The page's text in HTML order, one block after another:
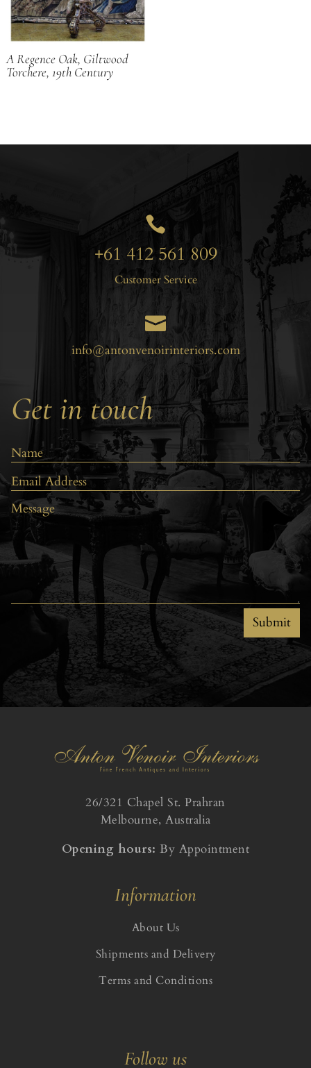
A Regence Oak, Giltwood
Torchere, 19th Century

+61 412 561 809
Customer Service

info@antonvenoirinteriors.com
Get in touch
Submit
26/321 Chapel St. Prahran
Melbourne, Australia
Opening hours: By Appointment
Information
About Us
Shipments and Delivery
Terms and Conditions
Follow us